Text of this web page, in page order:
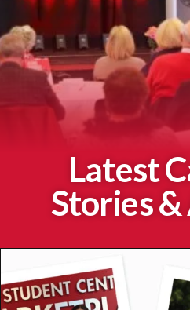
Latest
Stories